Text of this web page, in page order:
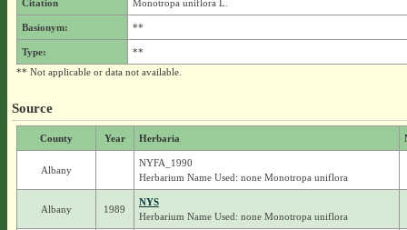
Citation Monotropa uniflora L.
Basionym: **
Type:
**
** Not applicable or data not available.
Source
County Year Herbaria
Albany
NYFA_1990
Herbarium Name Used: none Monotropa uniflora
Albany 1989
NYS
Herbarium Name Used: none Monotropa uniflora